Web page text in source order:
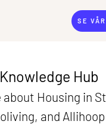
SE
Knowledge Hub
about Housing in
and Allihoop